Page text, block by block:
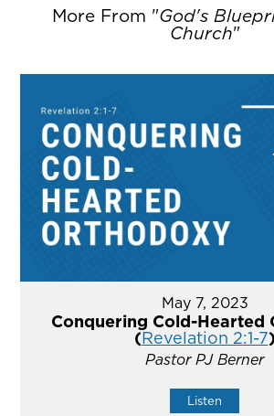
More From "God's
Church"
May 7, 2023
Conquering Cold-Hearted
(Revelation 2:1-7)
Pastor PJ Berner
Listen